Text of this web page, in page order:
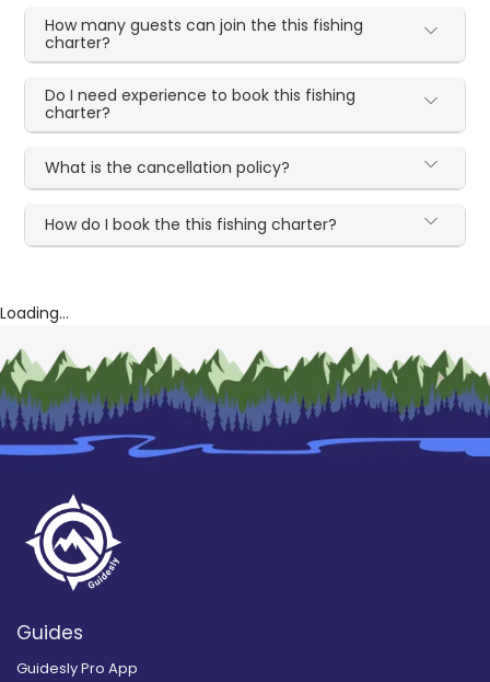
How many guests can join the this fishing
charter?
Do I need experience to book this fishing
charter?
What is the cancellation policy?
How do I book the this fishing charter?
Loading...
Guides
Guidesly Pro App